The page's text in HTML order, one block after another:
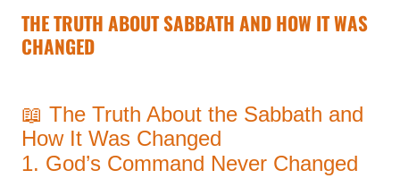
THE TRUTH ABOUT SABBATH AND HOW IT WAS
CHANGED
📖 The Truth About the Sabbath and
How It Was Changed
1. God’s Command Never Changed